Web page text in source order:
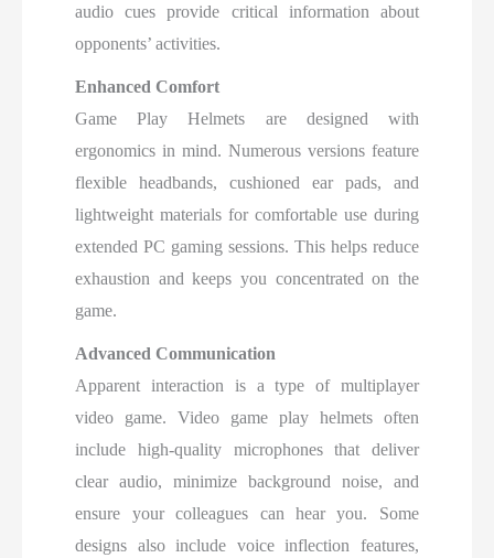
audio cues provide critical information about
opponents’ activities.
Enhanced Comfort
Game Play Helmets are designed with
ergonomics in mind. Numerous versions feature
flexible headbands, cushioned ear pads, and
lightweight materials for comfortable use during
extended PC gaming sessions. This helps reduce
exhaustion and keeps you concentrated on the
game.
Advanced Communication
Apparent interaction is a type of multiplayer
video game. Video game play helmets often
include high-quality microphones that deliver
clear audio, minimize background noise, and
ensure your colleagues can hear you. Some
designs also include voice inflection features,